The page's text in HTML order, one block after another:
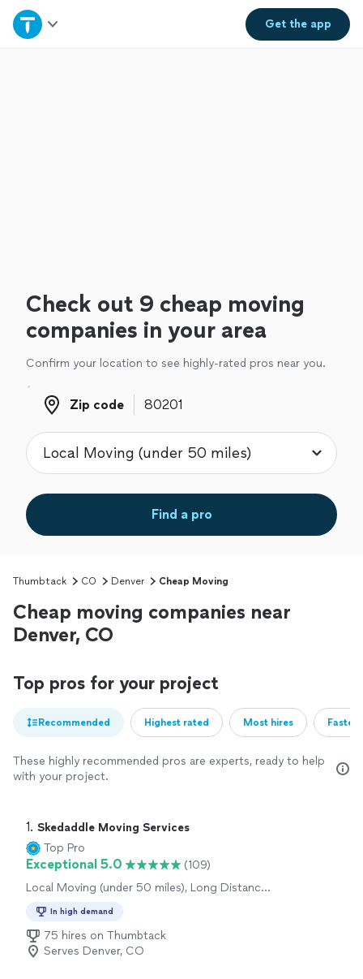
Get theapp
Home
Check out 9 cheap moving
companies in your area
Confirm your location to see highly-rated pros near you.
Zip code
Zip code
Find a pro
Thumbtack CO Denver Cheap Moving
Cheap moving companies near
Denver, CO
Top pros for your project
Recommended Highest rated Most hires
These highly recommended pros are experts, ready to help
with your project.
1. Skedaddle Moving Services
Top Pro
Exceptional 5.0
(109)
Local Moving (under 50 miles), Long Distance
In high demand
75 hires on Thumbtack
Serves Denver, CO